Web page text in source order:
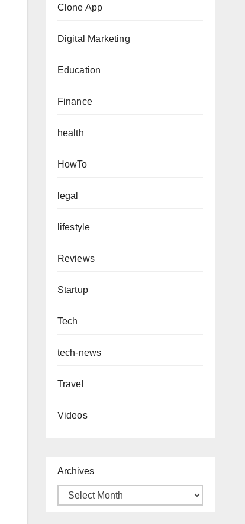
Clone App
Digital Marketing
Education
Finance
health
HowTo
legal
lifestyle
Reviews
Startup
Tech
tech-news
Travel
Videos
Archives